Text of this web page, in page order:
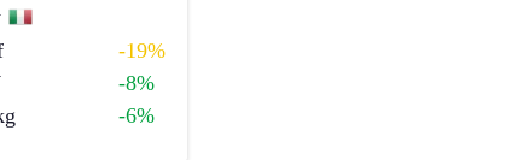
-19%
-8%
-6%